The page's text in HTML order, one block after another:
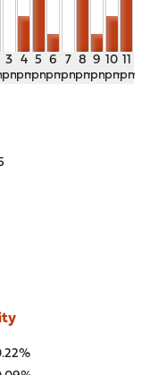
3
pm
4
pm
5
pm
6
pm
7
pm
8
pm
9
pm
10
pm
11
pm